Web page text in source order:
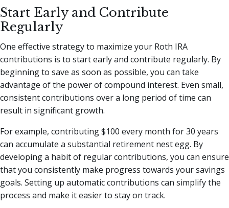
Start Early and Contribute
Regularly
One effective strategy to maximize your Roth IRA
contributions is to start early and contribute regularly. By
beginning to save as soon as possible, you can take
advantage of the power of compound interest. Even small,
consistent contributions over a long period of time can
result in significant growth.
For example, contributing $100 every month for 30 years
can accumulate a substantial retirement nest egg. By
developing a habit of regular contributions, you can ensure
that you consistently make progress towards your savings
goals. Setting up automatic contributions can simplify the
process and make it easier to stay on track.